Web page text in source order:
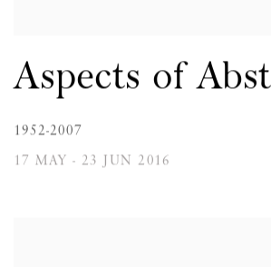
Aspects of
1952-2007
17 MAY - 23 JUN 2016